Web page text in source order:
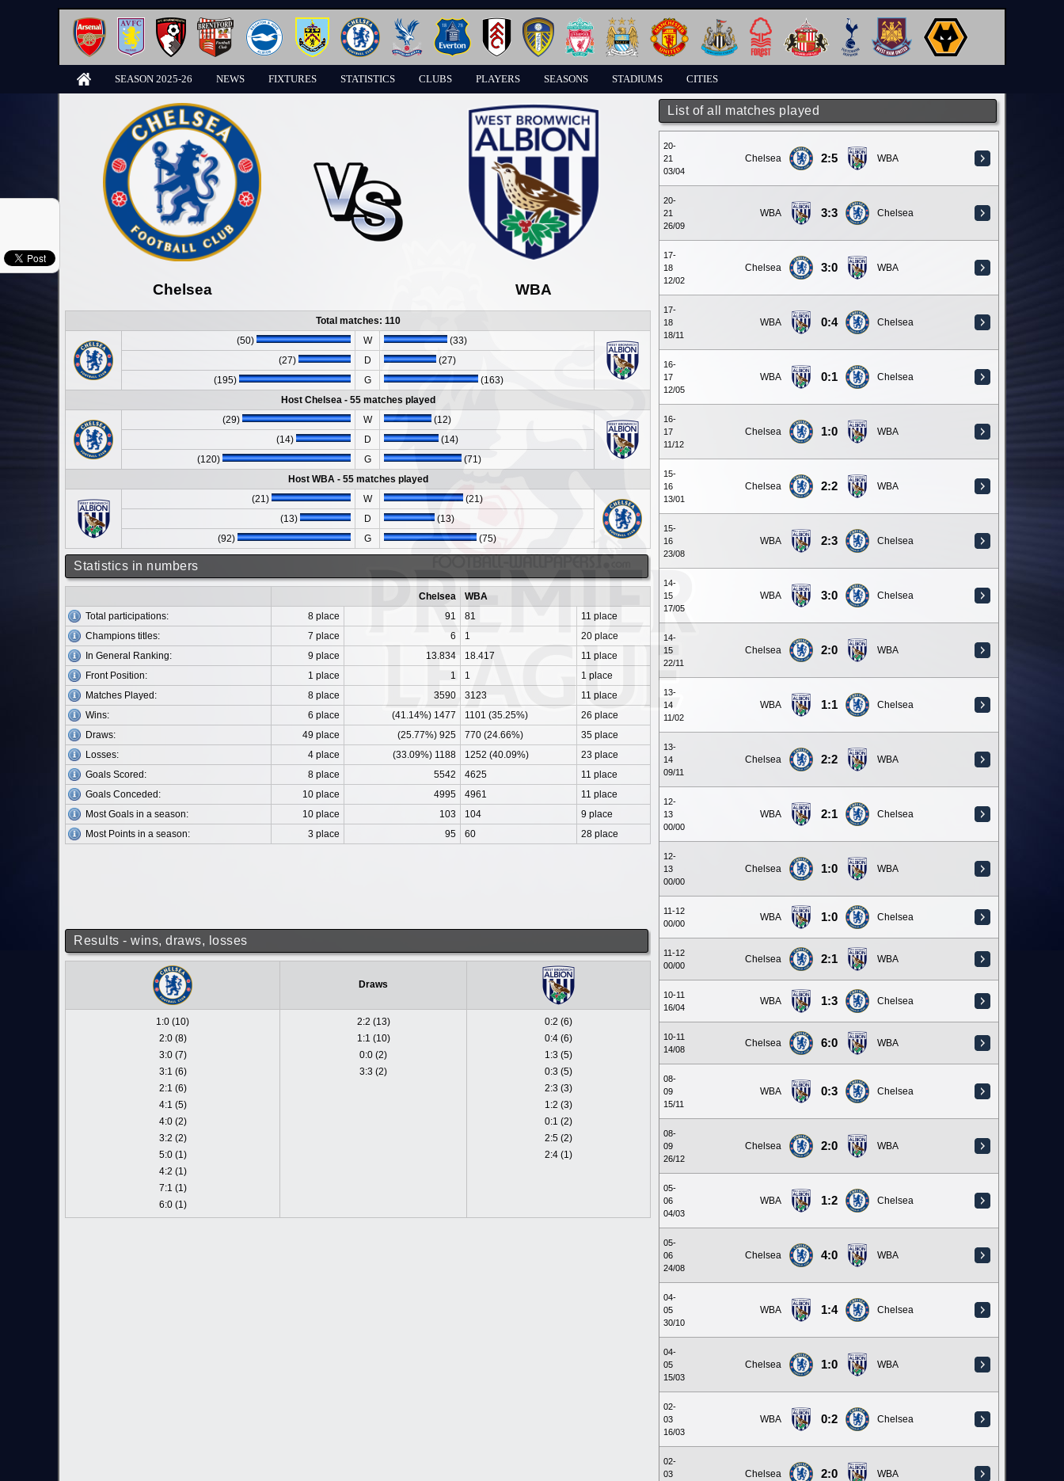
SEASON 2025-26 NEWS FIXTURES STATISTICS CLUBS PLAYERS SEASONS STADIUMS CITIES
List of all matches played
20-
21
03/04
Chelsea 2:5 WBA
20-
21
26/09
WBA 3:3 Chelsea
17-
18
12/02
Chelsea 3:0 WBA
17-
18
18/11
WBA 0:4 Chelsea
16-
17
12/05
WBA 0:1 Chelsea
16-
17
11/12
Chelsea 1:0 WBA
15-
16
13/01
Chelsea 2:2 WBA
15-
16
23/08
WBA 2:3 Chelsea
14-
15
17/05
WBA 3:0 Chelsea
14-
15
22/11
Chelsea 2:0 WBA
13-
14
11/02
WBA 1:1 Chelsea
13-
14
09/11
Chelsea 2:2 WBA
12-
13
00/00
WBA 2:1 Chelsea
12-
13
00/00
Chelsea 1:0 WBA
11-12
00/00
WBA 1:0 Chelsea
11-12
00/00
Chelsea 2:1 WBA
10-11
16/04
WBA 1:3 Chelsea
10-11
14/08
Chelsea 6:0 WBA
08-
09
15/11
WBA 0:3 Chelsea
08-
09
26/12
Chelsea 2:0 WBA
05-
06
04/03
WBA 1:2 Chelsea
05-
06
24/08
Chelsea 4:0 WBA
04-
05
30/10
WBA 1:4 Chelsea
04-
05
15/03
Chelsea 1:0 WBA
02-
03
16/03
WBA 0:2 Chelsea
02-
03
Chelsea 2:0 WBA
Chelsea WBA
Total matches: 110
(50)
W
(33)
(27)
D
(27)
(195)
G
(163)
Host Chelsea - 55 matches played
(29)
W
(12)
(14)
D
(14)
(120)
G
(71)
Host WBA - 55 matches played
(21)
W
(21)
(13)
D
(13)
(92)
G (75)
Statistics in numbers
Chelsea
WBA
Total participations:
8 place 91 81
11 place
Champions titles:
7 place 6 1
20 place
In General Ranking:
9 place 13.834 18.417
11 place
Front Position:
1 place 1 1
1 place
Matches Played:
8 place 3590 3123
11 place
Wins:
6 place (41.14%) 1477 1101 (35.25%)
26 place
Draws:
49 place (25.77%) 925 770 (24.66%)
35 place
Losses:
4 place (33.09%) 1188 1252 (40.09%)
23 place
Goals Scored:
8 place 5542 4625
11 place
Goals Conceded:
10 place 4995 4961
11 place
Most Goals in a season:
10 place 103 104
9 place
Most Points in a season:
3 place 95 60 28 place
Results - wins, draws, losses
Draws
1:0 (10)
2:0 (8)
3:0 (7)
3:1 (6)
2:1 (6)
4:1 (5)
4:0 (2)
3:2 (2)
5:0 (1)
4:2 (1)
7:1 (1)
6:0 (1)
2:2 (13)
1:1 (10)
0:0 (2)
3:3 (2)
0:2 (6)
0:4 (6)
1:3 (5)
0:3 (5)
2:3 (3)
1:2 (3)
0:1 (2)
2:5 (2)
2:4 (1)